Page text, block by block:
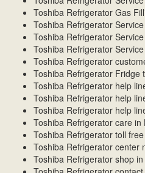
Toshiba Refrigerator Gas
Toshiba Refrigerator
Toshiba Refrigerator
Toshiba Refrigerator
Toshiba Refrigerator
Toshiba Refrigerator Fridge
Toshiba Refrigerator help
Toshiba Refrigerator help
Toshiba Refrigerator help
Toshiba Refrigerator care in
Toshiba Refrigerator toll
Toshiba Refrigerator center
Toshiba Refrigerator shop